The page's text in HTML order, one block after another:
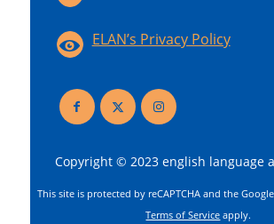
ELAN’s Privacy Policy
Copyright © 2023 english language
This site is protected by reCAPTCHA and the Google
Terms of Service apply.